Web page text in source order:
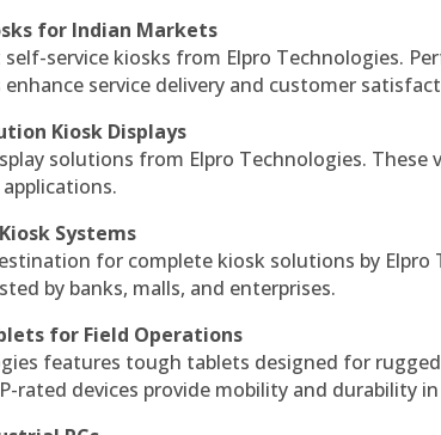
for Indian Markets
service kiosks from Elpro Technologies.
service delivery and customer
Kiosk Displays
solutions from Elpro Technologies. These
Systems
for complete kiosk solutions by Elpro
by banks, malls, and enterprises.
for Field Operations
features tough tablets designed for
rated devices provide mobility and durability